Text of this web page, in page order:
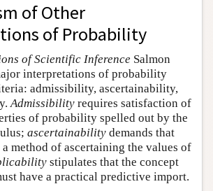
of Other
of Probability
of Scientific Inference Salmon
interpretations of probability
admissibility, ascertainability,
Admissibility requires satisfaction of
of probability spelled out by the
ascertainability demands that
method of ascertaining the values of
stipulates that the concept
have a practical predictive import.